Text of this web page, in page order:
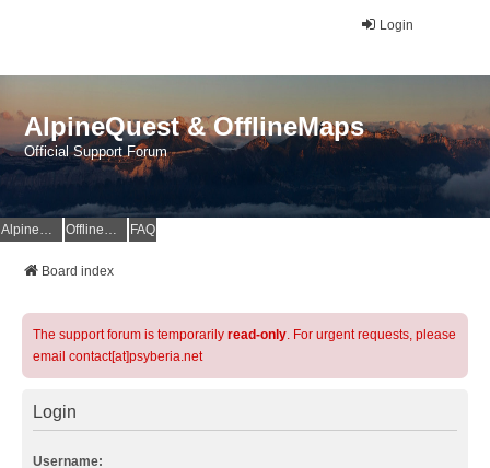
Login
AlpineQuest & OfflineMaps
Official Support Forum
AlpineQuest Website OfflineMaps Website FAQ
Board index
The support forum is temporarily read-only. For urgent requests, please
email contact[at]psyberia.net
Login
Username: